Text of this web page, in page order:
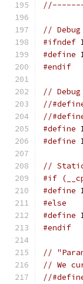
// Debug
#ifndef
#define
#endif
//
//#define
//#define
#define
#define
//
#if
#define
#else
#define
#endif
//
// We
//#define